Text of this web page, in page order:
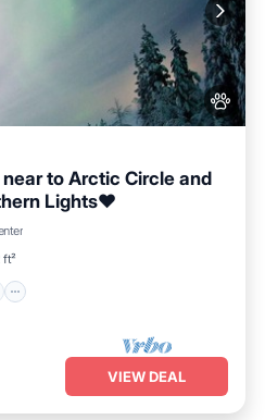
to Arctic Circle and
Lights❤️
ft²
Terrace
Kitchen
VIEW DEAL